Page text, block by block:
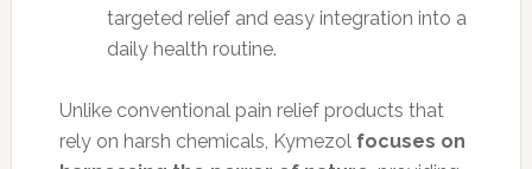
targeted relief and easy integration into a
daily health routine.
Unlike conventional pain relief products that
rely on harsh chemicals, Kymezol focuses on